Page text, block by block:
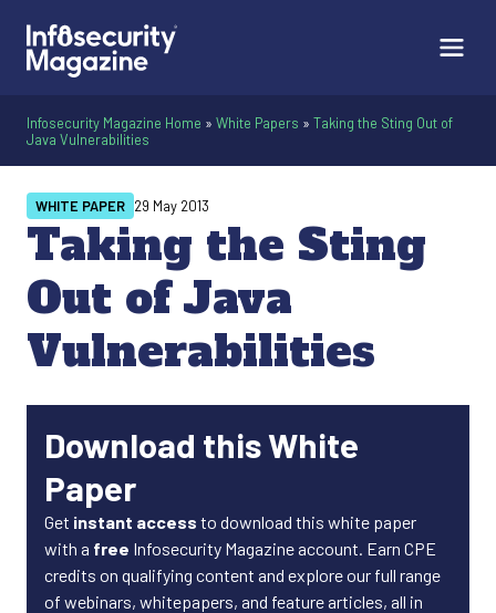
Infosecurity Magazine Home » White Papers » Taking the Sting Out of
Java Vulnerabilities
Taking the Sting
Out of Java
Vulnerabilities
WHITE PAPER 29 May 2013
Download this White
Paper
Get instant access to download this white paper
with a free Infosecurity Magazine account. Earn CPE
credits on qualifying content and explore our full range
of webinars, whitepapers, and feature articles, all in